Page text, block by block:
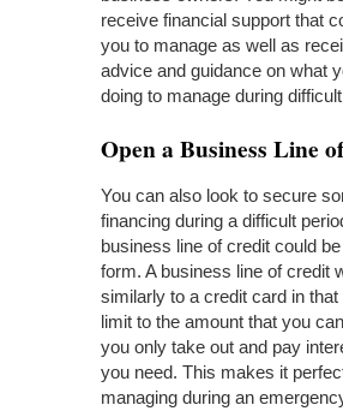
receive financial support that
you to manage as well as
advice and guidance on what
doing to manage during
Opena Business Line
You can also look to secure
financing during a difficult
business line of credit could
form. A business line of credit
similarly to a credit card in that
limit to the amount that you
you only take out and pay
you need. This makes it
managing during an